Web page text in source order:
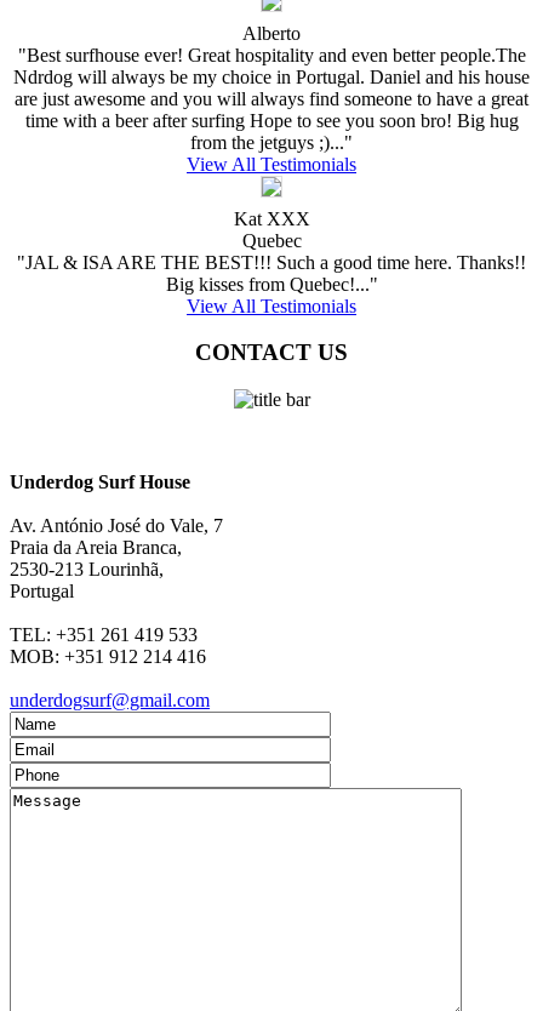
Alberto
"Best surfhouse ever! Great hospitality and even better people.The
Ndrdog will always be my choice in Portugal. Daniel and his house
are just awesome and you will always find someone to have a great
time with a beer after surfing Hope to see you soon bro! Big hug
from the jetguys ;)..."
View All Testimonials
Kat XXX
Quebec
"JAL & ISA ARE THE BEST!!! Such a good time here. Thanks!!
Big kisses from Quebec!..."
View All Testimonials
CONTACT US
Underdog Surf House
Av. António José do Vale, 7
Praia da Areia Branca,
2530-213 Lourinhã,
Portugal
TEL: +351 261 419 533
MOB: +351 912 214 416
underdogsurf@gmail.com